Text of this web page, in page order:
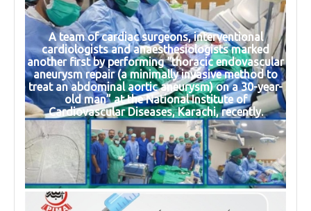
A team of cardiac surgeons, interventional
cardiologists and anaesthesiologists marked
another first by performing “thoracic endovascular
aneurysm repair (a minimally invasive method to
treat an abdominal aortic aneurysm) on a 30-year-
old man” at the National Institute of
Cardiovascular Diseases, Karachi, recently.